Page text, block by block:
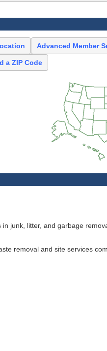
Advanced Member
a ZIP Code
junk, litter, and garbage
removal and site services